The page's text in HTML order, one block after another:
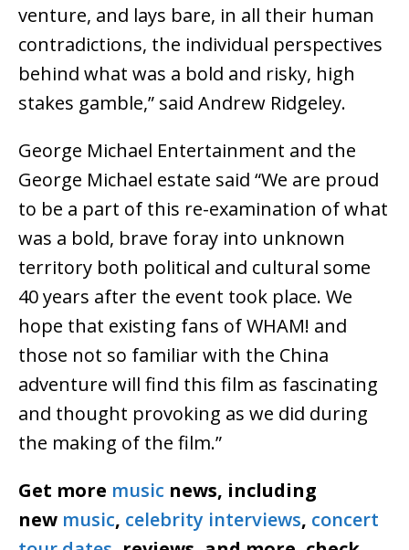
venture, and lays bare, in all their human
contradictions, the individual perspectives
behind what was a bold and risky, high
stakes gamble,” said Andrew Ridgeley.
George Michael Entertainment and the
George Michael estate said “We are proud
to be a part of this re-examination of what
was a bold, brave foray into unknown
territory both political and cultural some
40 years after the event took place. We
hope that existing fans of WHAM! and
those not so familiar with the China
adventure will find this film as fascinating
and thought provoking as we did during
the making of the film.”
Get more music news, including
new music, celebrity interviews, concert